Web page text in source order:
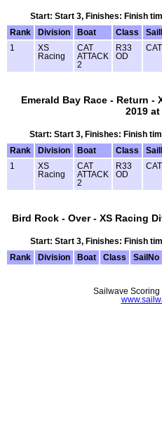
Start: Start 3, Finishes: Finish
Rank
Division Boat Class
1
XS
Racing
CAT
ATTACK
2
R33
OD
Emerald Bay Race - Return -
2019
Start: Start 3, Finishes: Finish
Rank
Division Boat Class
1
XS
Racing
CAT
ATTACK
2
R33
OD
Bird Rock - Over - XS Racing
Start: Start 3, Finishes: Finish
Rank
Division Boat Class SailNo
Sailwave Scoring